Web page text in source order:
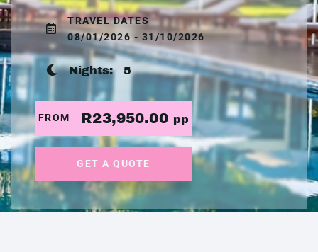
TRAVEL DATES
08/01/2026 - 31/10/2026
Nights: 5
FROM R23,950.00 pp
GET A QUOTE